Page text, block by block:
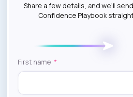
Share a few details, and we’ll
Confidence Playbook
First name *